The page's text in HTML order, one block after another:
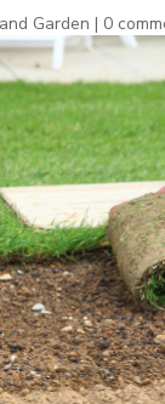
Garden | 0